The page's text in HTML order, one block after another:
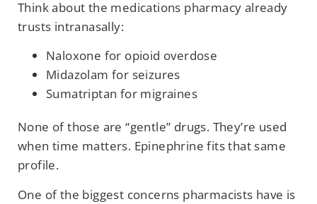
Think about the medications pharmacy already
trusts intranasally:
Naloxone for opioid overdose
Midazolam for seizures
Sumatriptan for migraines
None of those are “gentle” drugs. They’re used
when time matters. Epinephrine fits that same
profile.
One of the biggest concerns pharmacists have is